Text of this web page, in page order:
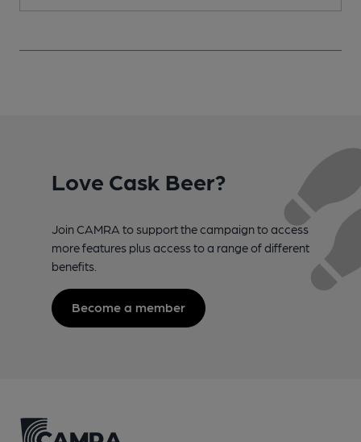
Love Cask Beer?
Join CAMRA to support the campaign to access
more features plus access to a range of different
benefits.
Become a member